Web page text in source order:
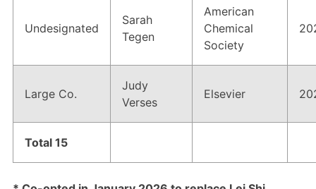
Undesignated
Sarah
Tegen
American
Chemical
Society
Large Co.
Judy
Verses
Elsevier
Total 15